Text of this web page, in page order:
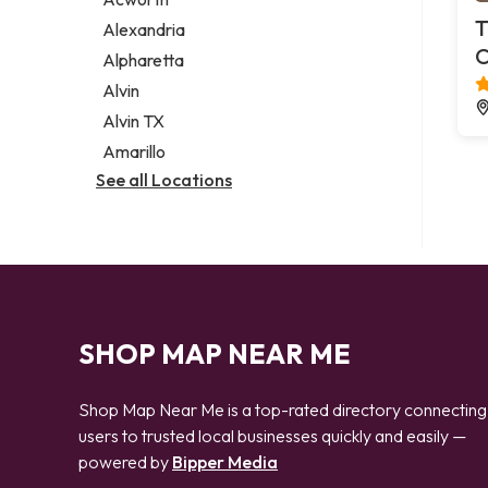
Legal services
Notary public
Personal injury attorney
Alexandria
Alpharetta
Alvin
Alvin TX
Amarillo
See all Locations
SHOP MAP NEAR ME
Shop Map Near Me is a top-rated directory connecting
users to trusted local businesses quickly and easily —
powered by Bipper Media